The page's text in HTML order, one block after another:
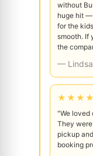
without
huge hit —
for the
smooth. If
the
—
"We loved
They
pickup
booking